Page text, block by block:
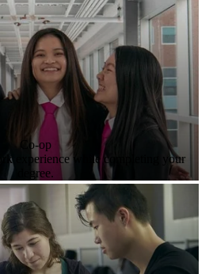
Co-op
experience while completing your
degree.